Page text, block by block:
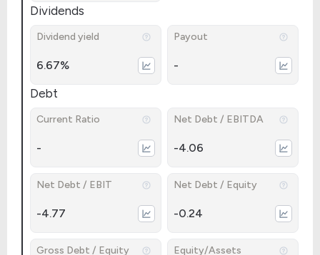
Dividends
Dividend yield
6.67%
Payout
-
Debt
Current Ratio
-
Net Debt / EBITDA
-4.06
Net Debt / EBIT
-4.77
Net Debt / Equity
-0.24
Gross Debt / Equity Equity/Assets